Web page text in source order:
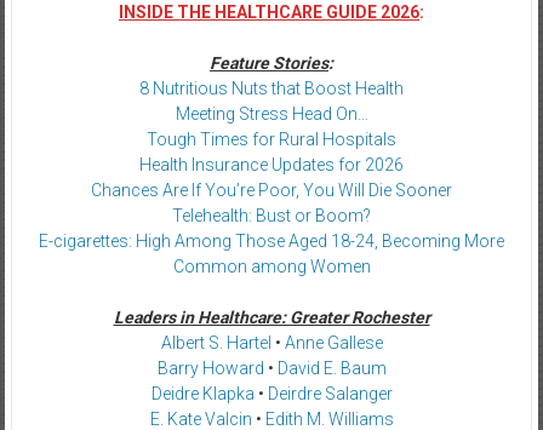
INSIDE THE HEALTHCARE GUIDE 2026:
Feature Stories:
8 Nutritious Nuts that Boost Health
Meeting Stress Head On…
Tough Times for Rural Hospitals
Health Insurance Updates for 2026
Chances Are If You’re Poor, You Will Die Sooner
Telehealth: Bust or Boom?
E-cigarettes: High Among Those Aged 18-24, Becoming More
Common among Women
Leaders in Healthcare: Greater Rochester
Albert S. Hartel • Anne Gallese
Barry Howard • David E. Baum
Deidre Klapka • Deirdre Salanger
E. Kate Valcin • Edith M. Williams